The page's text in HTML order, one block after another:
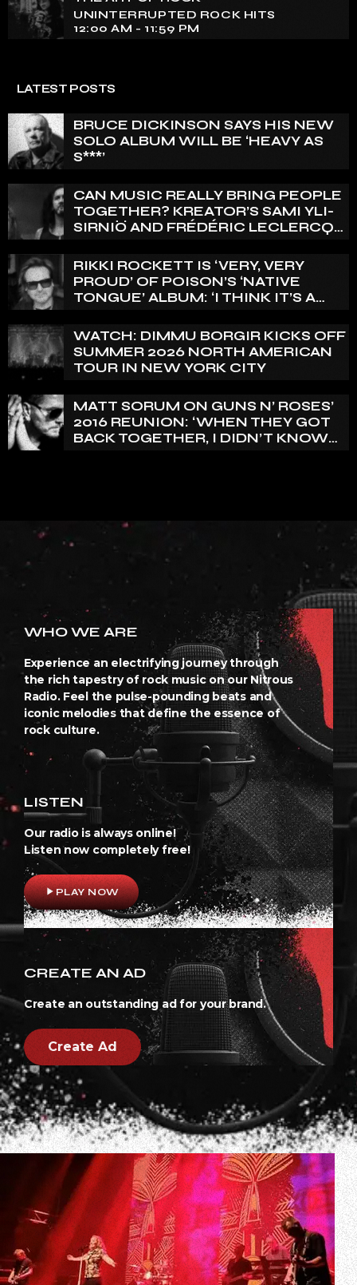
UNINTERRUPTED ROCK HITS
12:00 AM - 11:59 PM
LATEST POSTS
BRUCE DICKINSON SAYS HIS NEW
SOLO ALBUM WILL BE ‘HEAVY AS
S***’
CAN MUSIC REALLY BRING PEOPLE
TOGETHER? KREATOR’S SAMI YLI-
SIRNIÖ AND FRÉDÉRIC LECLERCQ
RIKKI ROCKETT IS ‘VERY, VERY
PROUD’ OF POISON’S ‘NATIVE
TONGUE’ ALBUM: ‘I THINK IT’S A
WATCH: DIMMU BORGIR KICKS OFF
SUMMER 2026 NORTH AMERICAN
TOUR IN NEW YORK CITY
MATT SORUM ON GUNS N’ ROSES’
2016 REUNION: ‘WHEN THEY GOT
BACK TOGETHER, I DIDN’T KNOW
WHO WE ARE
Experience an electrifying journey through
the rich tapestry of rock music on our Nitrous
Radio. Feel the pulse-pounding beats and
iconic melodies that define the essence of
rock culture.
LISTEN
Our radio is always online!
Listen now completely free!
play_arrowPLAY NOW
CREATE AN AD
Create an outstanding ad for your brand.
Create Ad